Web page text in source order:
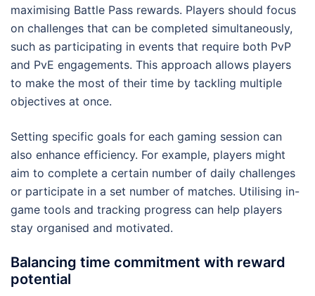
maximising Battle Pass rewards. Players should focus
on challenges that can be completed simultaneously,
such as participating in events that require both PvP
and PvE engagements. This approach allows players
to make the most of their time by tackling multiple
objectives at once.
Setting specific goals for each gaming session can
also enhance efficiency. For example, players might
aim to complete a certain number of daily challenges
or participate in a set number of matches. Utilising in-
game tools and tracking progress can help players
stay organised and motivated.
Balancing time commitment with reward
potential